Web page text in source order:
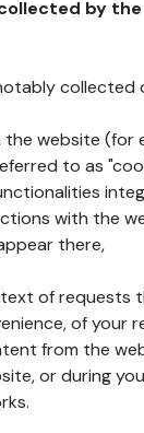
collected by
website (for
to as
with the
there,
of
of your
from the
or during